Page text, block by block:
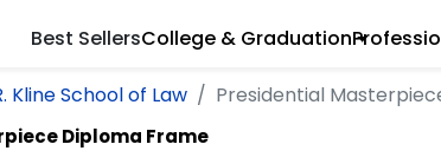
Best SellersCollege & Graduation
Kline School of Law Presidential
Diploma Frame